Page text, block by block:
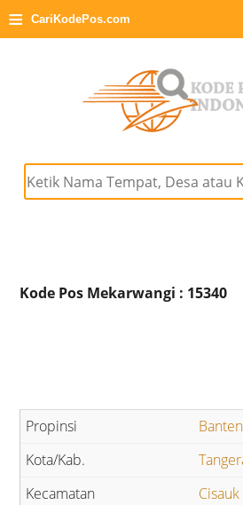
≡ CariKodePos.com
Kode Pos Mekarwangi : 15340
Banten
Cisauk